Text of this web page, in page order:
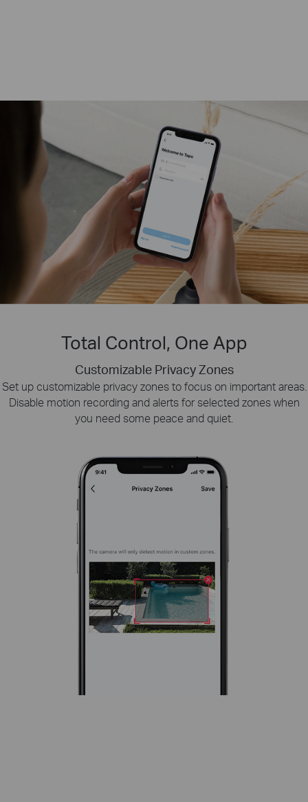
Total Control, One App
Customizable Privacy Zones
Set up customizable privacy zones to focus on important areas.
Disable motion recording and alerts for selected zones when
you need some peace and quiet.
Smart Playback
Swiftly find and download moments of interest by choosing the
event type or sliding the timeline.
Tapo Sharing
Share memorable moments or distribute access
to your Tapo security devices with those who
matter most.